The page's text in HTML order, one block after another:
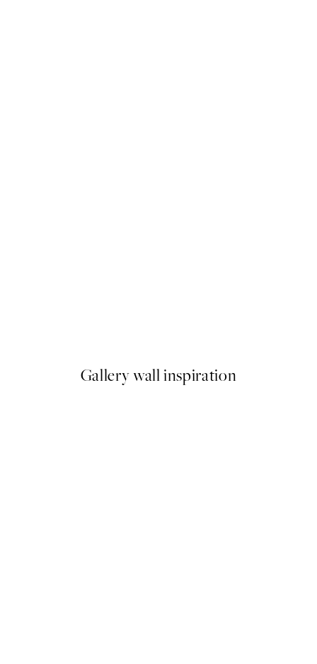
Gallery wall inspiration